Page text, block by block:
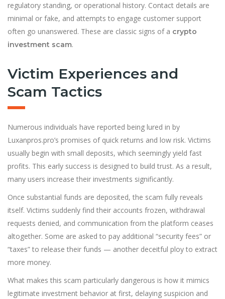
regulatory standing, or operational history. Contact details are
minimal or fake, and attempts to engage customer support
often go unanswered. These are classic signs of a crypto
investment scam.
Victim Experiences and
Scam Tactics
Numerous individuals have reported being lured in by
Luxanpros.pro’s promises of quick returns and low risk. Victims
usually begin with small deposits, which seemingly yield fast
profits. This early success is designed to build trust. As a result,
many users increase their investments significantly.
Once substantial funds are deposited, the scam fully reveals
itself. Victims suddenly find their accounts frozen, withdrawal
requests denied, and communication from the platform ceases
altogether. Some are asked to pay additional “security fees” or
“taxes” to release their funds — another deceitful ploy to extract
more money.
What makes this scam particularly dangerous is how it mimics
legitimate investment behavior at first, delaying suspicion and